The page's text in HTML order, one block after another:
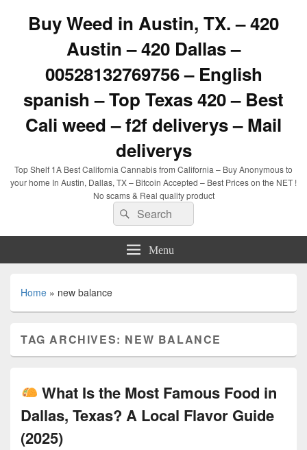
Buy Weed in Austin, TX. – 420
Austin – 420 Dallas –
00528132769756 – English
spanish – Top Texas 420 – Best
Cali weed – f2f deliverys – Mail
deliverys
Top Shelf 1A Best California Cannabis from California – Buy Anonymous to
your home In Austin, Dallas, TX – Bitcoin Accepted – Best Prices on the NET !
No scams & Real quality product
Search
for:
Search
Menu
Home » new balance
TAG ARCHIVES: NEW BALANCE
What Is the Most Famous Food in
Dallas, Texas? A Local Flavor Guide
(2025)